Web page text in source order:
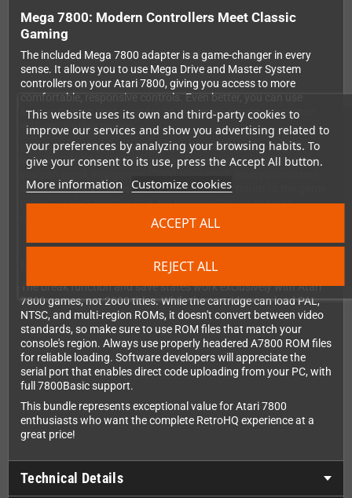
This website uses its own and third-party cookies to
improve our services and show you advertising related to
your preferences by analyzing your browsing habits. To
give your consent to its use, press the Accept All button.
More information Customize cookies
REJECT ALL
ACCEPT ALL
Mega 7800: Modern Controllers Meet Classic
Gaming
The included Mega 7800 adapter is a game-changer in every
sense. It allows you to use Mega Drive and Master System
controllers on your Atari 7800, giving you access to more
comfortable, responsive controls. Even better, you can use
Master System light guns for an authentic arcade experience
with compatible games.
But the real magic happens when you combine the Mega 7800
with the 7800GD. With the press of a button on your controller,
state, load previous saves, enable cheats, or return to the game
menu to select another title. No more getting up to swap
cartridges or restart difficult sections!
Important Compatibility Notes
The break function and save states work exclusively with Atari
7800 games, not 2600 titles. While the cartridge can load PAL,
NTSC, and multi-region ROMs, it doesn't convert between video
standards, so make sure to use ROM files that match your
console's region. Always use properly headered A7800 ROM files
for reliable loading. Software developers will appreciate the
serial port that enables direct code uploading from your PC, with
full 7800Basic support.
This bundle represents exceptional value for Atari 7800
enthusiasts who want the complete RetroHQ experience at a
great price!
Technical Details